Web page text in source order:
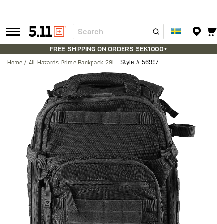
Tactical
Gear
Search
FREE SHIPPING ON ORDERS SEK1000+
Home All Hazards Prime Backpack 29L Style # 56997
images
gallery